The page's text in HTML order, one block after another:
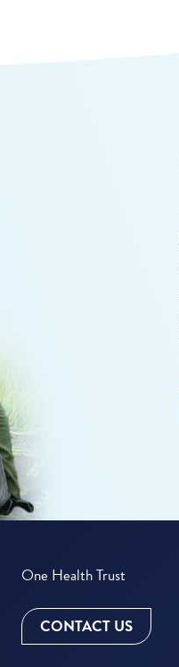
One Health Trust
CONTACT US